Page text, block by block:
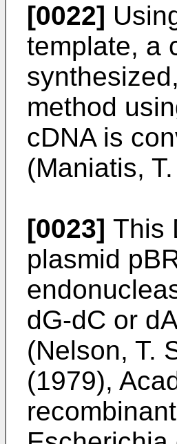
[0022]
template, a
method
cDNA is
(Maniatis,
[0023] This
plasmid
dG-dC or
(Nelson, T.
(1979),